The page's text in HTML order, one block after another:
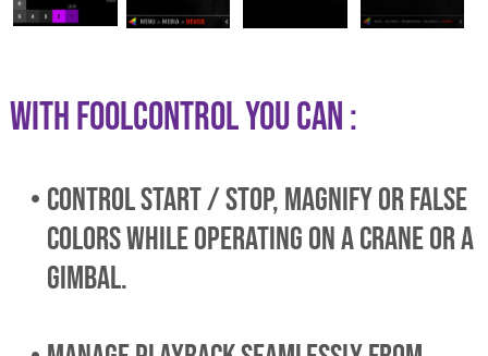
WITH foolcontrol YOU CAN :
control start / stop, magnify or false
colors while operating on a crane or a
gimbal.